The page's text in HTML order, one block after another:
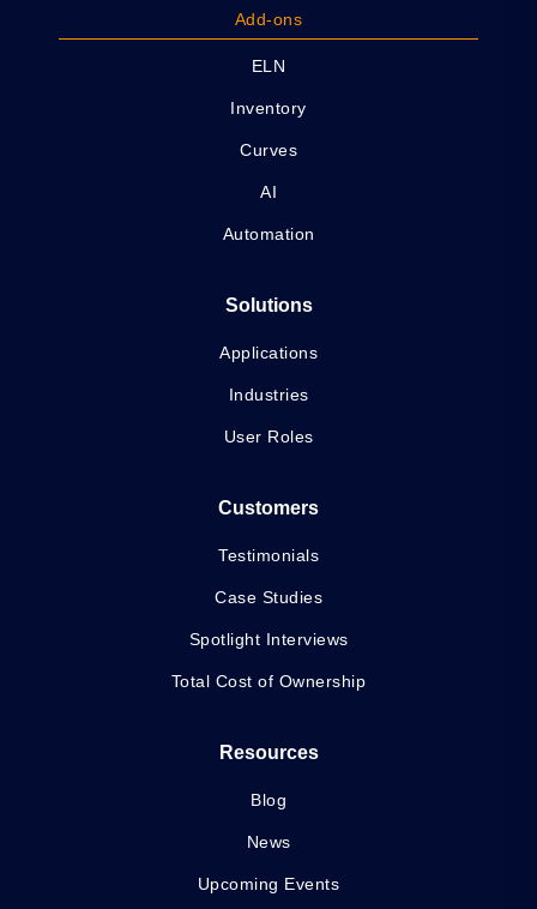
Add-ons
ELN
Inventory
Curves
AI
Automation
Solutions
Applications
Industries
User Roles
Customers
Testimonials
Case Studies
Spotlight Interviews
Total Cost of Ownership
Resources
Blog
News
Upcoming Events